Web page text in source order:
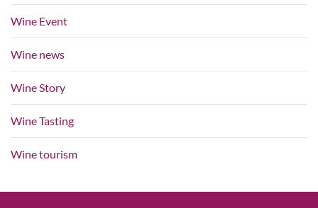
Wine Event
Wine news
Wine Story
Wine Tasting
Wine tourism